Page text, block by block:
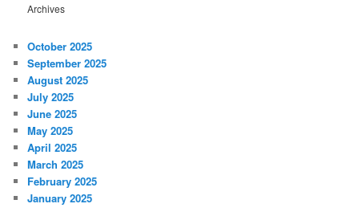
Archives
October 2025
September 2025
August 2025
July 2025
June 2025
May 2025
April 2025
March 2025
February 2025
January 2025